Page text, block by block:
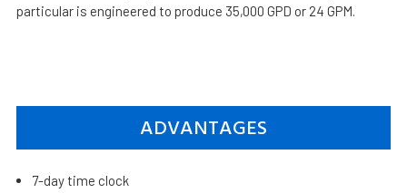
particular is engineered to produce 35,000 GPD or 24 GPM.
ADVANTAGES
7-day time clock